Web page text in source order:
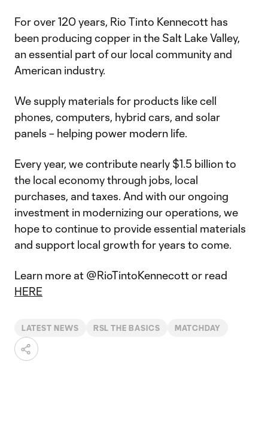
For over 120 years, Rio Tinto Kennecott has
been producing copper in the Salt Lake Valley,
an essential part of our local community and
American industry.
We supply materials for products like cell
phones, computers, hybrid cars, and solar
panels – helping power modern life.
Every year, we contribute nearly $1.5 billion to
the local economy through jobs, local
purchases, and taxes. And with our ongoing
investment in modernizing our operations, we
hope to continue to provide essential materials
and support local growth for years to come.
Learn more at @RioTintoKennecott or read
HERE
LATEST NEWS RSL THE BASICS MATCHDAY